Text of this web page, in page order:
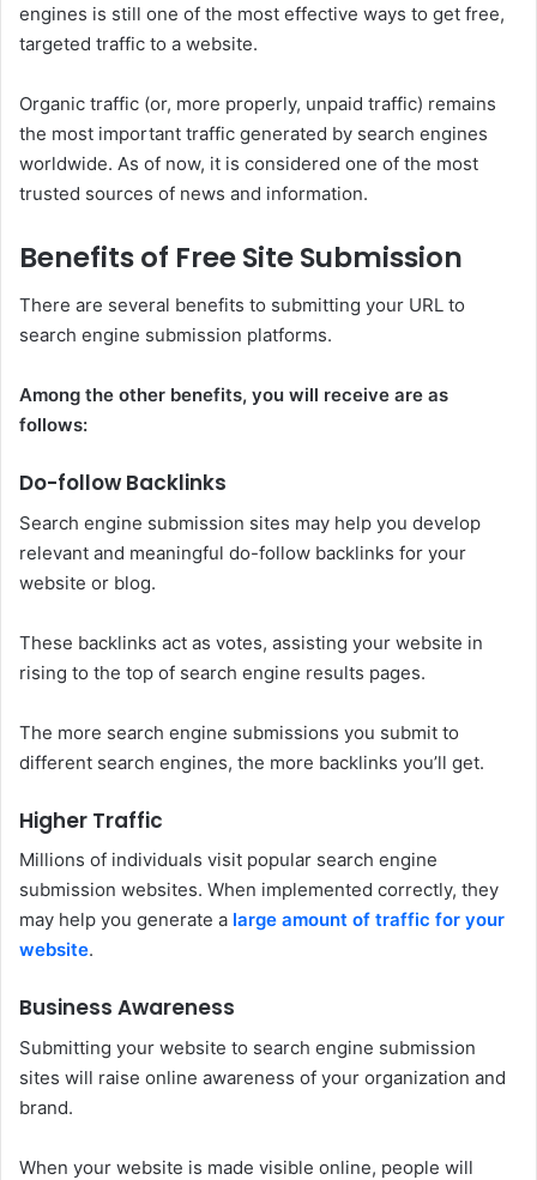
engines is still one of the most effective ways to get free,
targeted traffic to a website.
Organic traffic (or, more properly, unpaid traffic) remains
the most important traffic generated by search engines
worldwide. As of now, it is considered one of the most
trusted sources of news and information.
Benefits of Free Site Submission
There are several benefits to submitting your URL to
search engine submission platforms.
Among the other benefits, you will receive are as
follows:
Do-follow Backlinks
Search engine submission sites may help you develop
relevant and meaningful do-follow backlinks for your
website or blog.
These backlinks act as votes, assisting your website in
rising to the top of search engine results pages.
The more search engine submissions you submit to
different search engines, the more backlinks you’ll get.
Higher Traffic
Millions of individuals visit popular search engine
submission websites. When implemented correctly, they
may help you generate a large amount of traffic for your
website.
Business Awareness
Submitting your website to search engine submission
sites will raise online awareness of your organization and
brand.
When your website is made visible online, people will